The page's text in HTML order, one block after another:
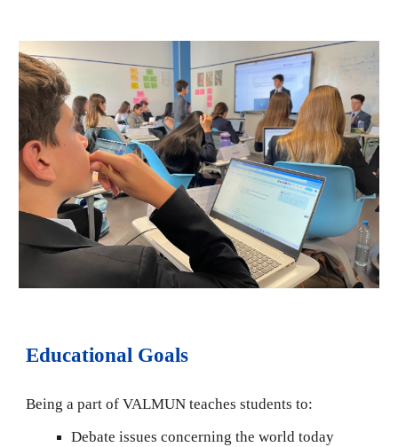
Educational Goals
Being a part of VALMUN teaches students to:
Debate issues concerning the world today